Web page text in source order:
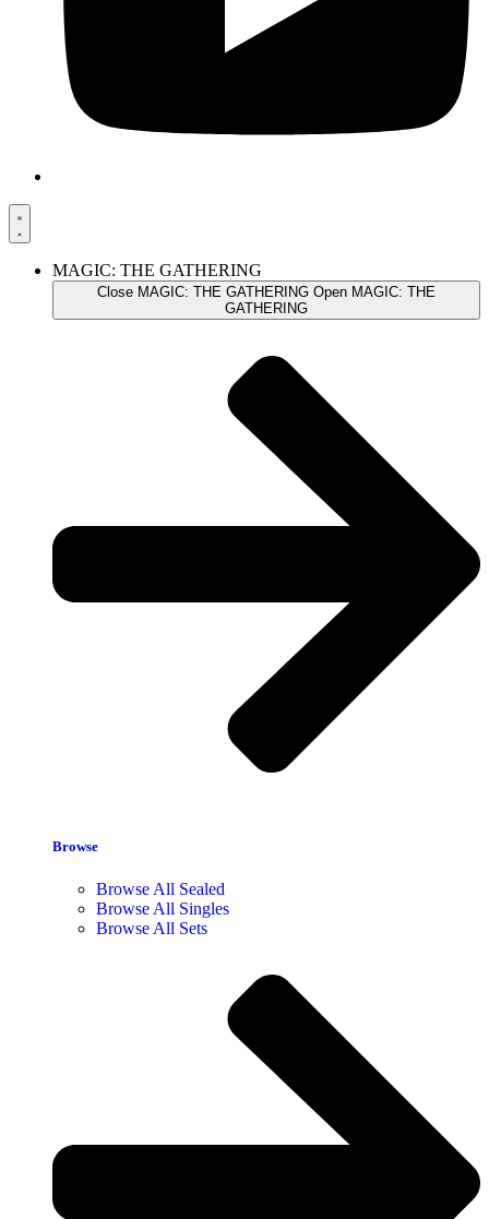
MAGIC: THE GATHERING
Close MAGIC: THE GATHERING Open MAGIC: THE
GATHERING
Browse
Browse All Sealed
Browse All Singles
Browse All Sets